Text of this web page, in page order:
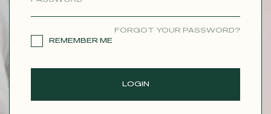
FORGOT YOUR PASSWORD?
REMEMBER ME
LOGIN